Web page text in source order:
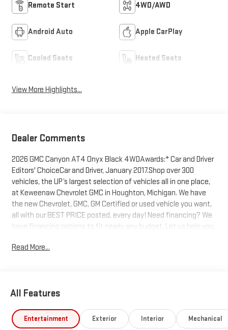
Remote Start 4WD/AWD
Android Auto Apple CarPlay
Cooled Seats Heated Seats
View More Highlights...
Dealer Comments
2026 GMC Canyon AT4 Onyx Black 4WDAwards:* Car and Driver
Editors' ChoiceCar and Driver, January 2017.Shop over 300
vehicles, the UP’s largest selection of vehicles all in one place,
at Keweenaw Chevrolet GMC in Houghton, Michigan. We have
the new Chevrolet, GMC, GM Certified or used vehicle you want,
all with our BEST PRICE posted, every day! Need financing? We
have financing options to fit nearly any budget. Let us help you.
with GM Certified Technicians, in our GM Certified Service bays.
Houghton. Find New Roads. We deliver at Keweenaw Chevrolet
keweenawcars.com.
Read More...
All Features
Entertainment Exterior Interior Mechanical